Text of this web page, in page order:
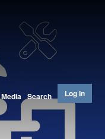
Media Search Log In